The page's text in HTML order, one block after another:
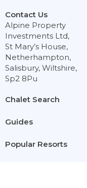
Chalet Search
Guides
Popular Resorts
Contact Us
Alpine Property
Investments Ltd,
St Mary’s House,
Netherhampton,
Salisbury, Wiltshire,
Sp2 8Pu